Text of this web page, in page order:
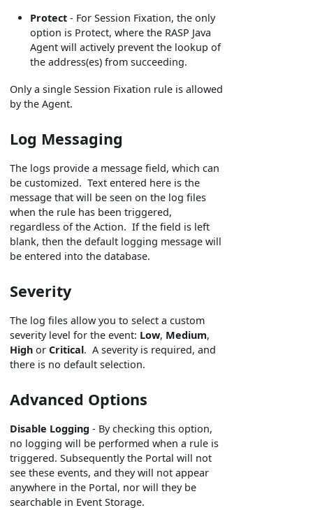
Protect - For Session Fixation, the only
option is Protect, where the RASP Java
Agent will actively prevent the lookup of
the address(es) from succeeding.
Only a single Session Fixation rule is allowed
by the Agent.
Log Messaging
The logs provide a message field, which can
be customized. Text entered here is the
message that will be seen on the log files
when the rule has been triggered,
regardless of the Action. If the field is left
blank, then the default logging message will
be entered into the database.
Severity
The log files allow you to select a custom
severity level for the event: Low, Medium,
High orCritical. A severity is required, and
there is no default selection.
Advanced Options
Disable Logging - By checking this option,
no logging will be performed when a rule is
triggered. Subsequently the Portal will not
see these events, and they will not appear
anywhere in the Portal, nor will they be
searchable in Event Storage.